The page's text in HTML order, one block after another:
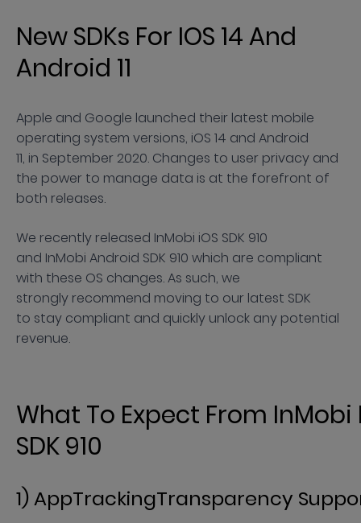
New SDKs For IOS 14 And
Android 11
Apple and Google launched their latest mobile
operating system versions, iOS 14 and Android
11, in September 2020. Changes to user privacy and
the power to manage data is at the forefront of
both releases.
We recently released InMobi iOS SDK 910
and InMobi Android SDK 910 which are compliant
with these OS changes. As such, we
strongly recommend moving to our latest SDK
to stay compliant and quickly unlock any potential
revenue.
What To Expect From InMobi
SDK 910
1) AppTrackingTransparency